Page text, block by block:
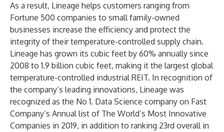
As a result, Lineage helps customers ranging from
Fortune 500 companies to small family-owned
businesses increase the efficiency and protect the
integrity of their temperature-controlled supply chain.
Lineage has grown its cubic feet by 60% annually since
2008 to 1.9 billion cubic feet, making it the largest global
temperature-controlled industrial REIT. In recognition of
the company’s leading innovations, Lineage was
recognized as the No 1. Data Science company on Fast
Company’s Annual list of The World’s Most Innovative
Companies in 2019, in addition to ranking 23rd overall in